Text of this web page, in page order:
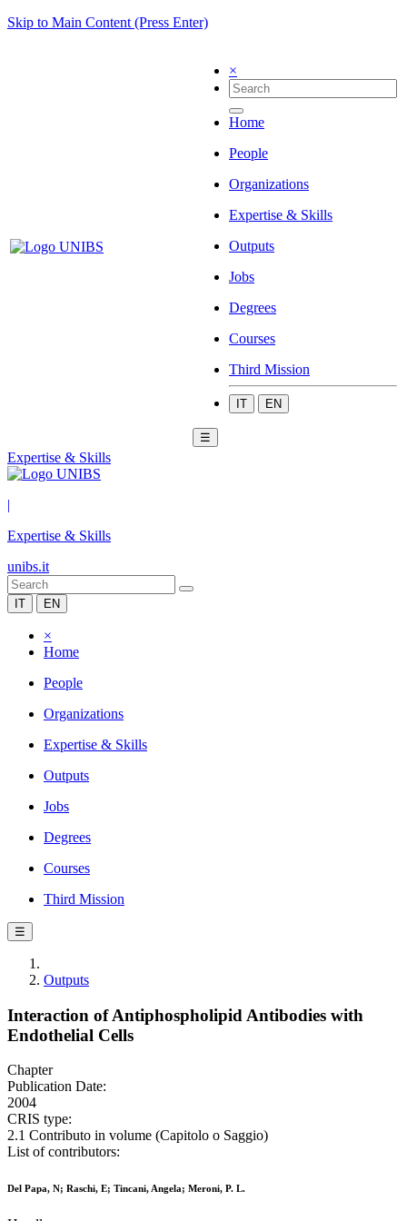
Skip to Main Content (Press Enter)
×
Home
People
Organizations
Expertise & Skills
Outputs
Jobs
Degrees
Courses
Third Mission
IT EN
☰
Expertise & Skills
|
Expertise & Skills
unibs.it
IT EN
×
Home
People
Organizations
Expertise & Skills
Outputs
Jobs
Degrees
Courses
Third Mission
☰
Outputs
Interaction of Antiphospholipid Antibodies with
Endothelial Cells
Chapter
Publication Date:
2004
CRIS type:
2.1 Contributo in volume (Capitolo o Saggio)
List of contributors:
Del Papa, N; Raschi, E; Tincani, Angela; Meroni, P. L.